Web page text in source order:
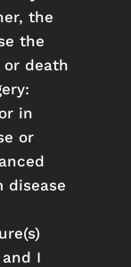
the
the
death
in
or
disease
I